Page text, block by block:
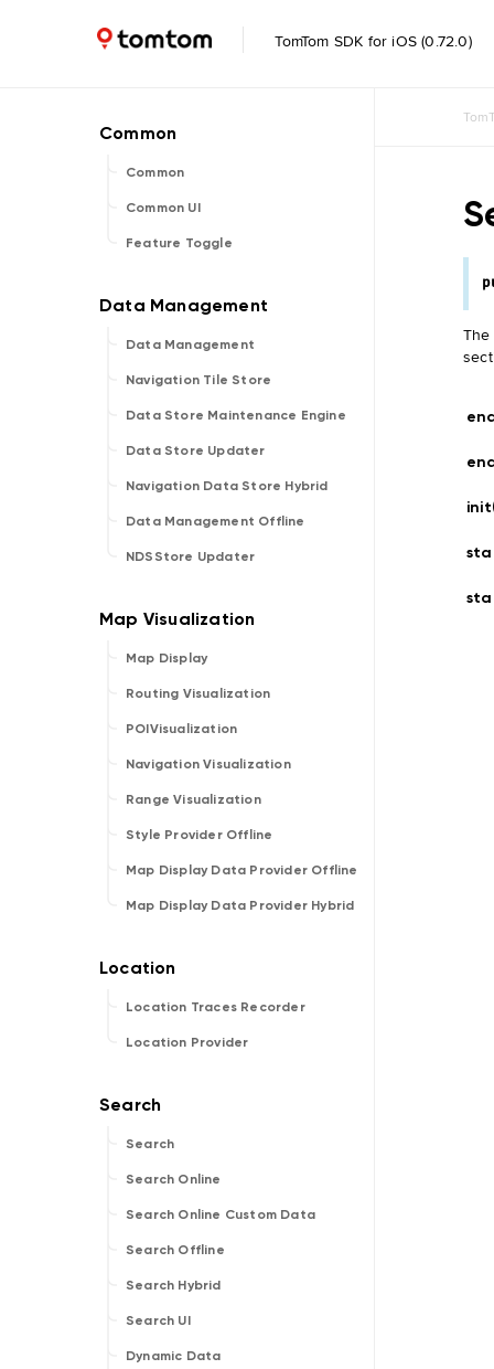
TomTom SDK for iOS (0.72.0)
Common
Common UI
Feature Toggle
Data Management
Navigation Tile Store
Data Store Maintenance Engine
Data Store Updater
Navigation Data Store Hybrid
Data Management Offline
NDSStore Updater
Map Display
Routing Visualization
POIVisualization
Navigation Visualization
Range Visualization
Style Provider Offline
Map Display Data Provider Offline
Map Display Data Provider Hybrid
Location Traces Recorder
Location Provider
Search
Search Online
Search Online Custom Data
Search Offline
Search Hybrid
Search UI
Dynamic Data